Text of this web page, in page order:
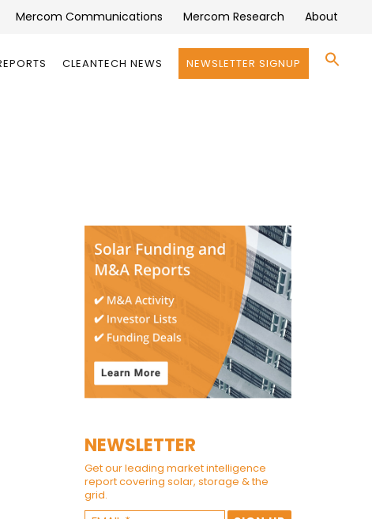
Mercom Communications Mercom Research About
CLEANTECH NEWS NEWSLETTER SIGNUP
NEWSLETTER
Get our leading market intelligence
report covering solar, storage & the
grid.